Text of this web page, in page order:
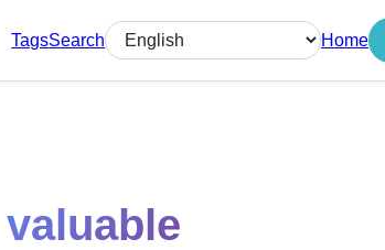
TagsSearch
Select language
Home
valuable